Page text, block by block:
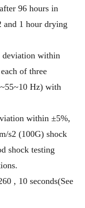
96 hours in
and 1 hour drying
deviation within
of three
Hz) with
within ±5%,
s2 (100G) shock
shock testing
, 10 seconds(See